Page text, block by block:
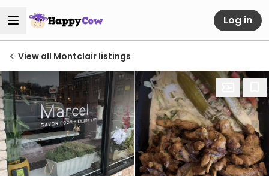
Log in
View all Montclair listings